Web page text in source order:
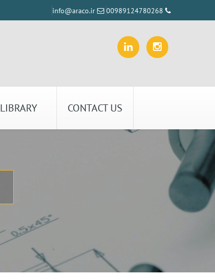
LIBRARY CONTACT US